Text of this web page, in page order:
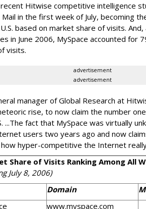
Hitwise competitive intelligence
in the first week of July, becoming
based on market share of visits. And,
in June 2006, MySpace accounted for
visits.
advertisement
advertisement
manager of Global Research at
rise, to now claim the number
...The fact that MySpace was virtually
users two years ago and now
hyper-competitive the Internet
Share of Visits Ranking Among All
July 8, 2006)
Domain
www.myspace.com